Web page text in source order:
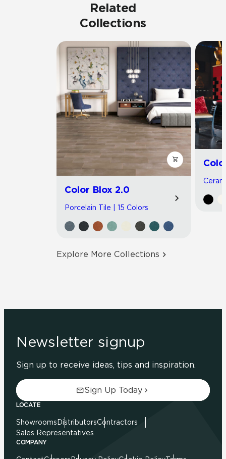
Related
Collections
Color Blox 2.0
Porcelain Tile | 15 Colors
Explore More Collections
Newsletter signup
Sign up to receive ideas, tips and inspiration.
Sign Up Today
LOCATE
Showrooms DistributorsContractors
Sales Representatives
COMPANY